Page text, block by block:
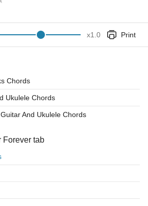
x1.0 Print
Chords
Ukulele Chords
And Ukulele Chords
Forever tab